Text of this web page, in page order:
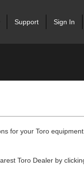
Support Sign In
for your Toro
Toro Dealer by